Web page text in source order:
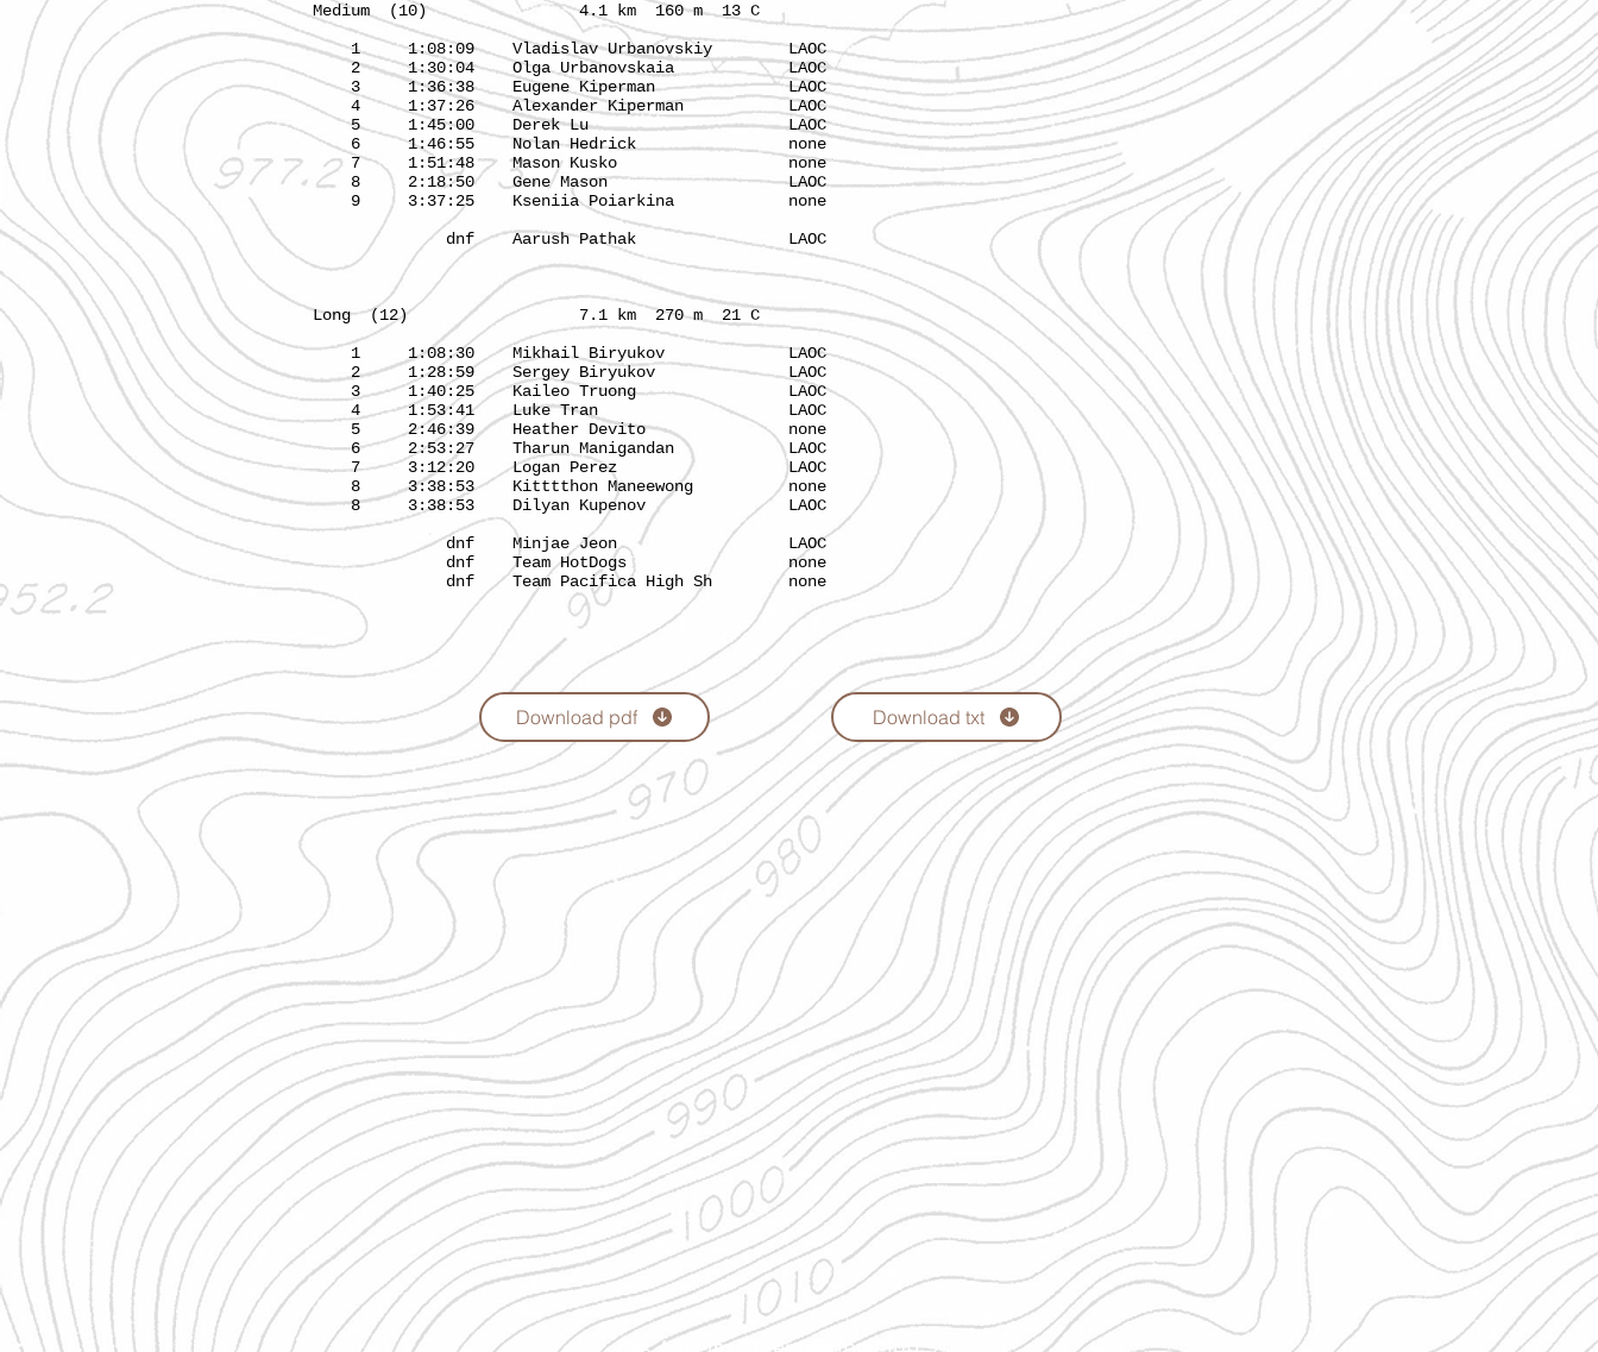
Medium (10) 4.1 km 160 m 13 C
1 1:08:09 Vladislav Urbanovskiy LAOC
2 1:30:04 Olga Urbanovskaia LAOC
3 1:36:38 Eugene Kiperman LAOC
4 1:37:26 Alexander Kiperman LAOC
5 1:45:00 Derek Lu LAOC
6 1:46:55 Nolan Hedrick none
7 1:51:48 Mason Kusko none
8 2:18:50 Gene Mason LAOC
9 3:37:25 Kseniia Poiarkina none
dnf Aarush Pathak LAOC
Long (12) 7.1 km 270 m 21 C
1 1:08:30 Mikhail Biryukov LAOC
2 1:28:59 Sergey Biryukov LAOC
3 1:40:25 Kaileo Truong LAOC
4 1:53:41 Luke Tran LAOC
5 2:46:39 Heather Devito none
6 2:53:27 Tharun Manigandan LAOC
7 3:12:20 Logan Perez LAOC
8 3:38:53 Kitttthon Maneewong none
8 3:38:53 Dilyan Kupenov LAOC
dnf Minjae Jeon LAOC
dnf Team HotDogs none
dnf Team Pacifica High Sh none
Download pdf Download txt